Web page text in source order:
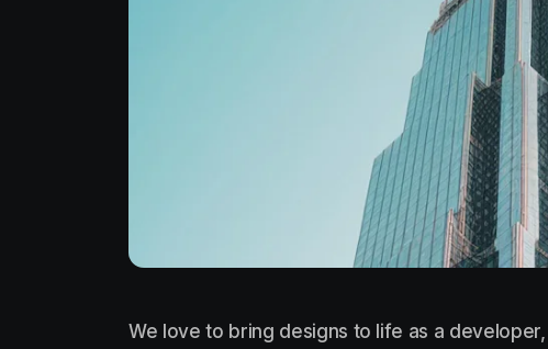
We love to bring designs to life as a